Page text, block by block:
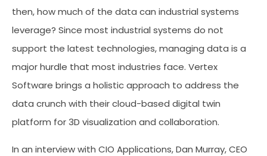
then, how much of the data can industrial systems
leverage? Since most industrial systems do not
support the latest technologies, managing data is a
major hurdle that most industries face. Vertex
Software brings a holistic approach to address the
data crunch with their cloud-based digital twin
platform for 3D visualization and collaboration.
In an interview with CIO Applications, Dan Murray, CEO